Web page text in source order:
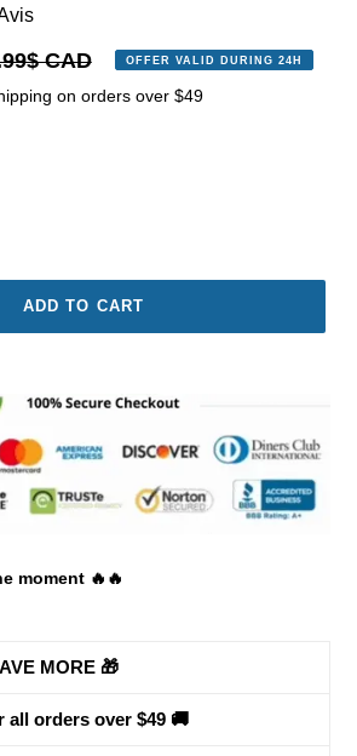
CAD OFFER VALID DURING 24H
on orders over $49
ADD TO CART
moment 🔥🔥
MORE 🎁
all orders over $49 🚚